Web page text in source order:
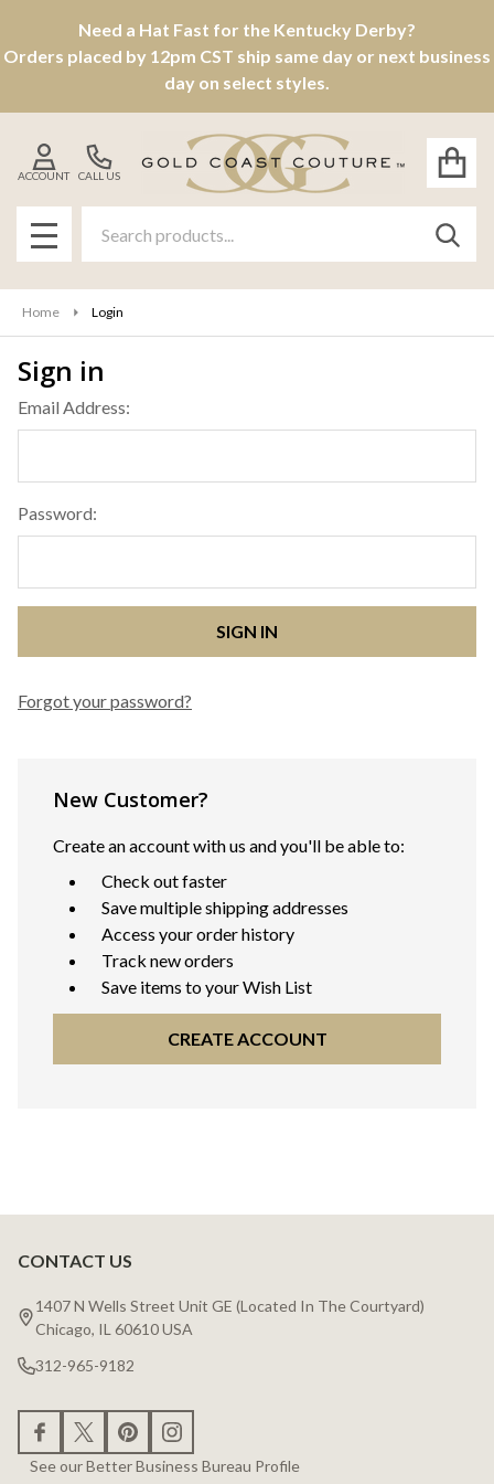
Need a Hat Fast for the Kentucky Derby?
Orders placed by 12pm CST ship same day or next business
day on select styles.
CALL US
ACCOUNT
MENU
Home Login
Sign in
Email Address:
Password:
Forgot your password?
New Customer?
Create an account with us and you'll be able to:
Check out faster
Save multiple shipping addresses
Access your order history
Track new orders
Save items to your Wish List
CREATE ACCOUNT
Footer
Start
CONTACT US
1407 N Wells Street Unit GE (Located In The Courtyard)
Chicago, IL 60610 USA
312-965-9182
See our Better Business Bureau Profile